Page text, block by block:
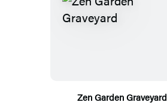
Zen Garden Graveyard